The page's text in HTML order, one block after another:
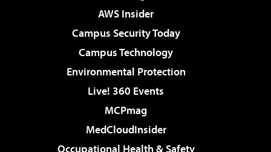
AWS Insider
Campus Security Today
Campus Technology
Environmental Protection
Live! 360 Events
MCPmag
MedCloudInsider
Occupational Health & Safety